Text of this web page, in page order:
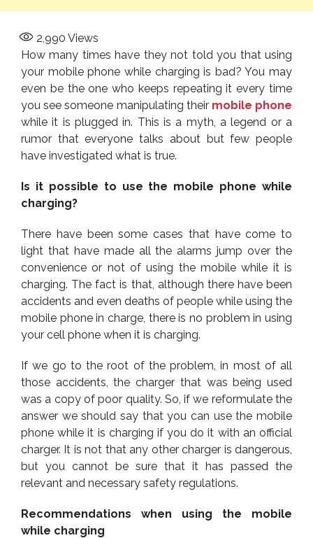
2,990 Views
How many times have they not told you that using
your mobile phone while charging is bad? You may
even be the one who keeps repeating it every time
you see someone manipulating their mobile phone
while it is plugged in. This is a myth, a legend or a
rumor that everyone talks about but few people
have investigated what is true.
Is it possible to use the mobile phone while
charging?
There have been some cases that have come to
light that have made all the alarms jump over the
convenience or not of using the mobile while it is
charging. The fact is that, although there have been
accidents and even deaths of people while using the
mobile phone in charge, there is no problem in using
your cell phone when it is charging.
If we go to the root of the problem, in most of all
those accidents, the charger that was being used
was a copy of poor quality. So, if we reformulate the
answer we should say that you can use the mobile
phone while it is charging if you do it with an official
charger. It is not that any other charger is dangerous,
but you cannot be sure that it has passed the
relevant and necessary safety regulations.
Recommendations when using the mobile
while charging